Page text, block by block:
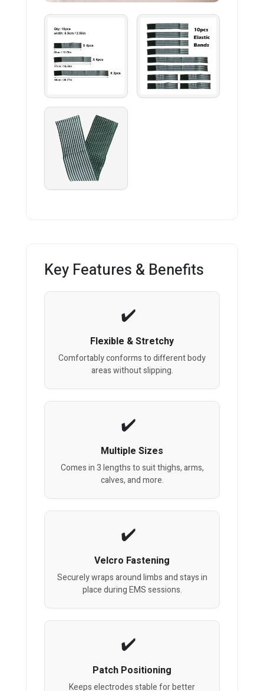
Key Features & Benefits
Flexible & Stretchy
Comfortably conforms to different body
areas without slipping.
Multiple Sizes
Comes in 3 lengths to suit thighs, arms,
calves, and more.
Velcro Fastening
Securely wraps around limbs and stays in
place during EMS sessions.
Patch Positioning
Keeps electrodes stable for better